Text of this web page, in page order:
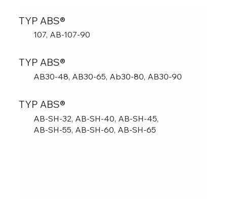
TYP ABS®
107, AB-107-90
TYP ABS®
AB30-48, AB30-65, Ab30-80, AB30-90
TYP ABS®
AB-SH-32, AB-SH-40, AB-SH-45,
AB-SH-55, AB-SH-60, AB-SH-65